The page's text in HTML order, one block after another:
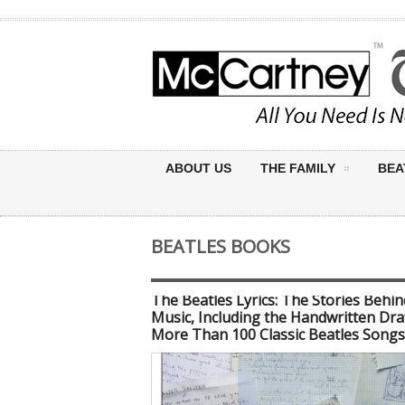
ABOUT US THE FAMILY
BEATLES BOOKS
The Beatles Lyrics: The Stories
Music, Including the Handwritten
More Than 100 Classic Beatles Songs